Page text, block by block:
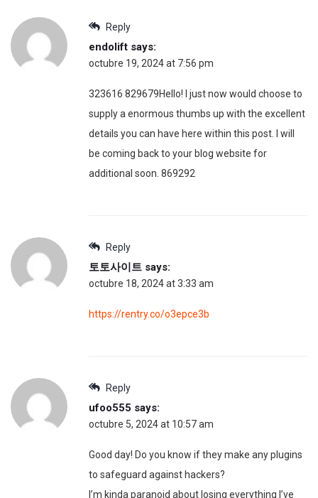
Reply
endolift says:
octubre 19, 2024 at 7:56 pm
323616 829679Hello! I just now would choose to
supply a enormous thumbs up with the excellent
details you can have here within this post. I will
be coming back to your blog website for
additional soon. 869292
Reply
토토사이트 says:
octubre 18, 2024 at 3:33 am
https://rentry.co/o3epce3b
Reply
ufoo555 says:
octubre 5, 2024 at 10:57 am
Good day! Do you know if they make any plugins
to safeguard against hackers?
I’m kinda paranoid about losing everything I’ve